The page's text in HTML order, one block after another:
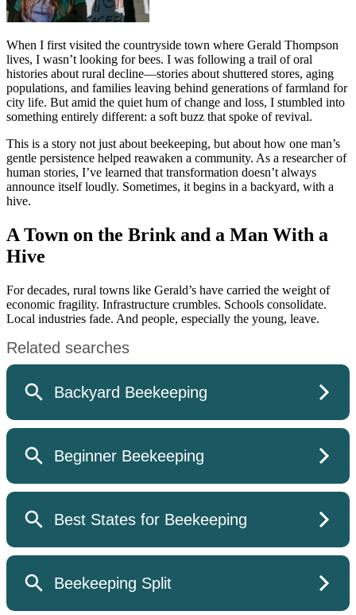
When I first visited the countryside town where Gerald Thompson
lives, I wasn’t looking for bees. I was following a trail of oral
histories about rural decline—stories about shuttered stores, aging
populations, and families leaving behind generations of farmland for
city life. But amid the quiet hum of change and loss, I stumbled into
something entirely different: a soft buzz that spoke of revival.
This is a story not just about beekeeping, but about how one man’s
gentle persistence helped reawaken a community. As a researcher of
human stories, I’ve learned that transformation doesn’t always
announce itself loudly. Sometimes, it begins in a backyard, with a
hive.
A Town on the Brink and a Man With a
Hive
For decades, rural towns like Gerald’s have carried the weight of
economic fragility. Infrastructure crumbles. Schools consolidate.
Local industries fade. And people, especially the young, leave.